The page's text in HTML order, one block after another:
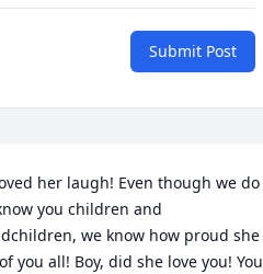
Submit Post
her laugh! Even though we do
you children and
we know how proud she
you all! Boy, did she love you! You